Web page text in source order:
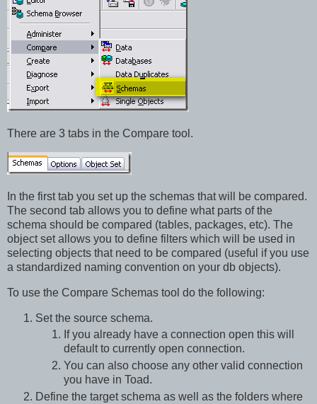
There are 3 tabs in the Compare tool.
In the first tab you set up the schemas that will be compared.
The second tab allows you to define what parts of the
schema should be compared (tables, packages, etc). The
object set allows you to define filters which will be used in
selecting objects that need to be compared (useful if you use
a standardized naming convention on your db objects).
To use the Compare Schemas tool do the following:
Set the source schema.
If you already have a connection open this will
default to currently open connection.
You can also choose any other valid connection
you have in Toad.
Define the target schema as well as the folders where